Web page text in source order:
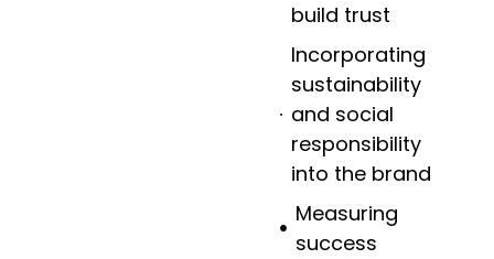
build trust
Incorporating
sustainability
and social
responsibility
into the brand
Measuring
success